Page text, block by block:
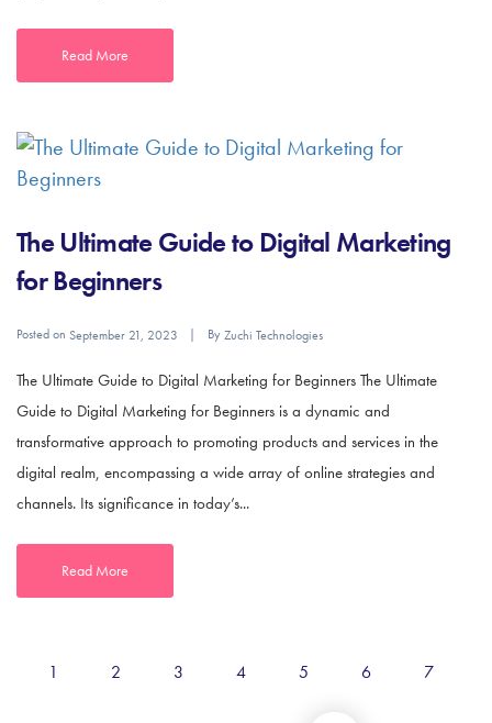
Read More
The Ultimate Guide to Digital Marketing
for Beginners
Posted on September 21, 2023 ByZuchi Technologies
The Ultimate Guide to Digital Marketing for Beginners The Ultimate
Guide to Digital Marketing for Beginners is a dynamic and
transformative approach to promoting products and services in the
digital realm, encompassing a wide array of online strategies and
channels. Its significance in today’s...
Read More
1 2 3 4 5 6 7